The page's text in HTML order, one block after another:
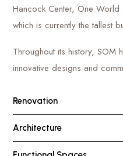
Hancock Center, One World
which is currently the tallest
Throughout its history,
innovative designs and
Renovation
Architecture